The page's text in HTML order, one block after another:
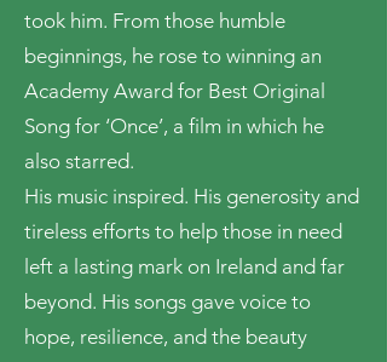
took him. From those humble
beginnings, he rose to winning an
Academy Award for Best Original
Song for ‘Once’, a film in which he
also starred.
His music inspired. His generosity and
tireless efforts to help those in need
left a lasting mark on Ireland and far
beyond. His songs gave voice to
hope, resilience, and the beauty